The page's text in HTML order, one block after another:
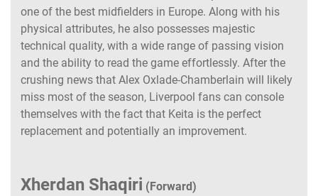
one of the best midfielders in Europe. Along with his
physical attributes, he also possesses majestic
technical quality, with a wide range of passing vision
and the ability to read the game effortlessly. After the
crushing news that Alex Oxlade-Chamberlain will likely
miss most of the season, Liverpool fans can console
themselves with the fact that Keita is the perfect
replacement and potentially an improvement.
Xherdan Shaqiri (Forward)